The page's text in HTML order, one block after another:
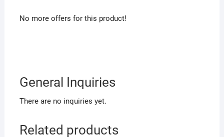
No more offers for this product!
General Inquiries
There are no inquiries yet.
Related products